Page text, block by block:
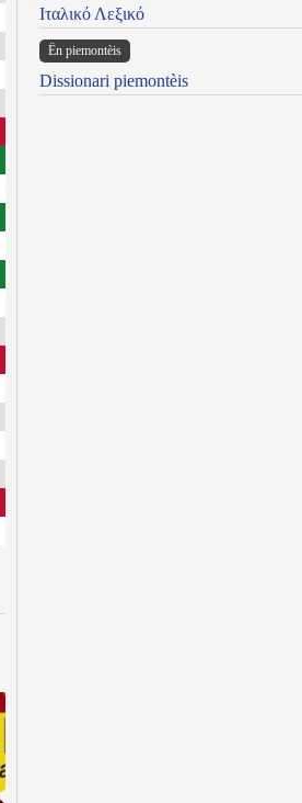
Ιταλικό Λεξικό
Ën piemontèis
Dissionari piemontèis